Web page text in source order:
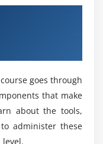
Middleware
goes through
that make
about the tools,
administer these